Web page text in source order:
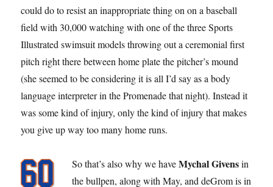
could do to resist an inappropriate thing on on a baseball
field with 30,000 watching with one of the three Sports
Illustrated swimsuit models throwing out a ceremonial first
pitch right there between home plate the pitcher’s mound
(she seemed to be considering it is all I’d say as a body
language interpreter in the Promenade that night). Instead it
was some kind of injury, only the kind of injury that makes
you give up way too many home runs.
So that’s also why we haveMychal Givensin
the bullpen, along with May, and deGrom is in